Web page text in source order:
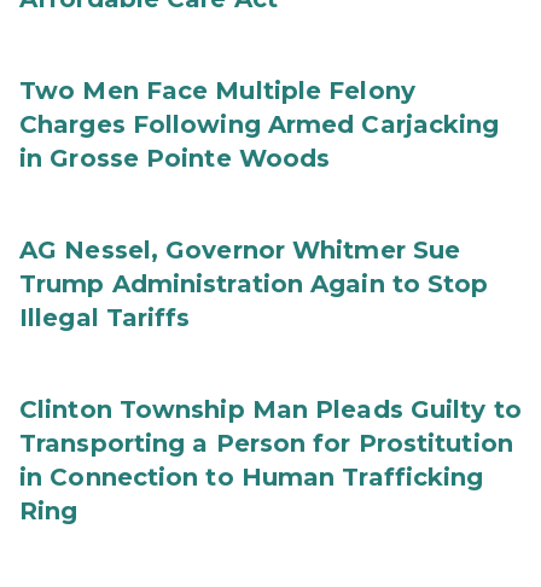
Two Men Face Multiple Felony
Charges Following Armed Carjacking
in Grosse Pointe Woods
AG Nessel, Governor Whitmer Sue
Trump Administration Again to Stop
Illegal Tariffs
Clinton Township Man Pleads Guilty to
Transporting a Person for Prostitution
in Connection to Human Trafficking
Ring